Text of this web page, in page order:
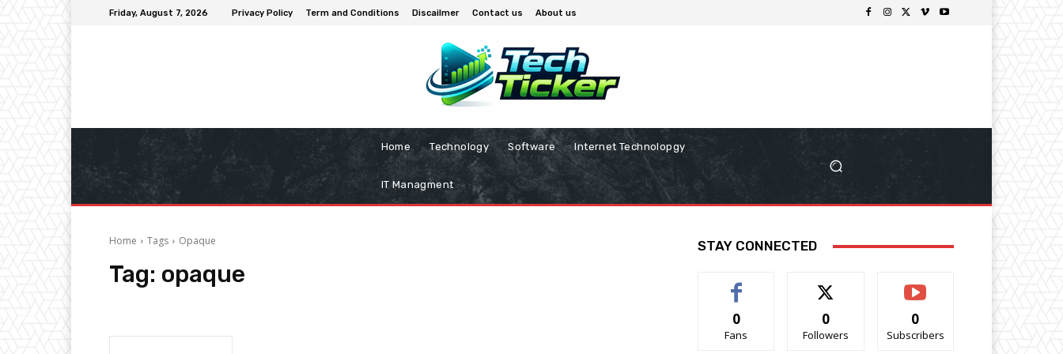
Friday, August 7, 2026 Privacy Policy Term and Conditions Discailmer Contact us About us
Home Technology Software Internet Technolopgy
IT Managment
Home Tags Opaque
Tag: opaque
STAY CONNECTED
0
Fans
0
Followers
0
Subscribers